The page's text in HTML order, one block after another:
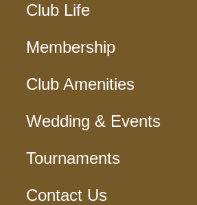
Club Life
Membership
Club Amenities
Wedding & Events
Tournaments
Contact Us